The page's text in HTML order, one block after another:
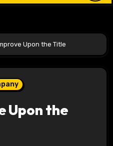
Upon the Title
Upon the